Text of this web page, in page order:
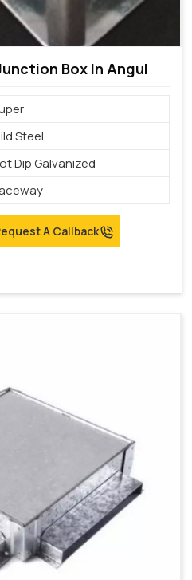
Box In Angul
Steel
Dip Galvanized
A Callback